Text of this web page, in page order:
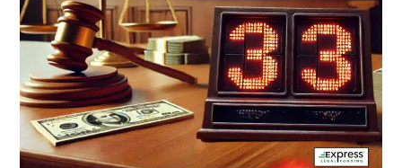
How Pre Settlement Loans Support Personal Injury Plaintiffs
How Many Pre Settlement Loans Can You Get?
Real-World Example: Express Legal Funding Clients Often
Receive Multiple Advances
Client Testimonial: How Multiple Pre Settlement Loans Helped
Edward Stay Afloat
What Determines If You Qualify for Additional Lawsuit Funding?